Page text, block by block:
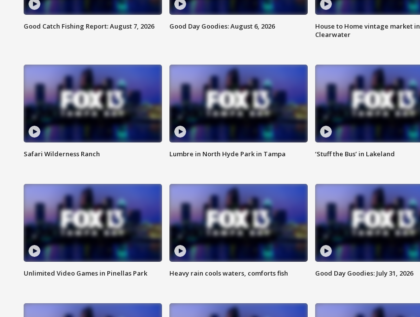
Good Catch Fishing Report: August 7, 2026 Good Day Goodies: August 6, 2026
House to Home vintage market in
Clearwater
Safari Wilderness Ranch Lumbre in North Hyde Park in Tampa ‘Stuff the Bus’ in Lakeland
Unlimited Video Games in Pinellas Park Heavy rain cools waters, comforts fish Good Day Goodies: July 31, 2026